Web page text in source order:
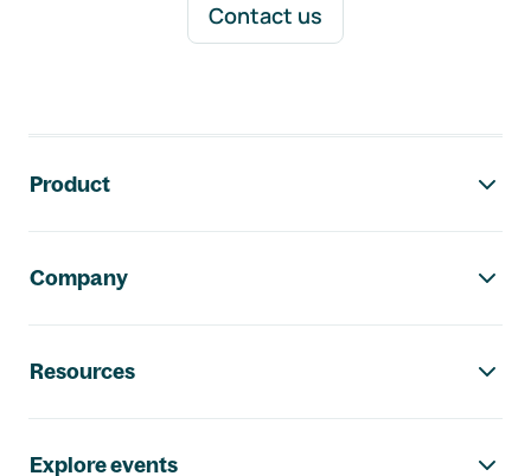
Contact us
Product
Company
Resources
Explore events